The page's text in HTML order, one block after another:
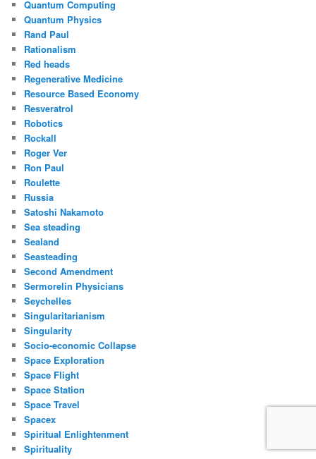
Quantum Computing
Quantum Physics
Rand Paul
Rationalism
Red heads
Regenerative Medicine
Resource Based Economy
Resveratrol
Robotics
Rockall
Roger Ver
Ron Paul
Roulette
Russia
Satoshi Nakamoto
Sea steading
Sealand
Seasteading
Second Amendment
Sermorelin Physicians
Seychelles
Singularitarianism
Singularity
Socio-economic Collapse
Space Exploration
Space Flight
Space Station
Space Travel
Spacex
Spiritual Enlightenment
Spirituality